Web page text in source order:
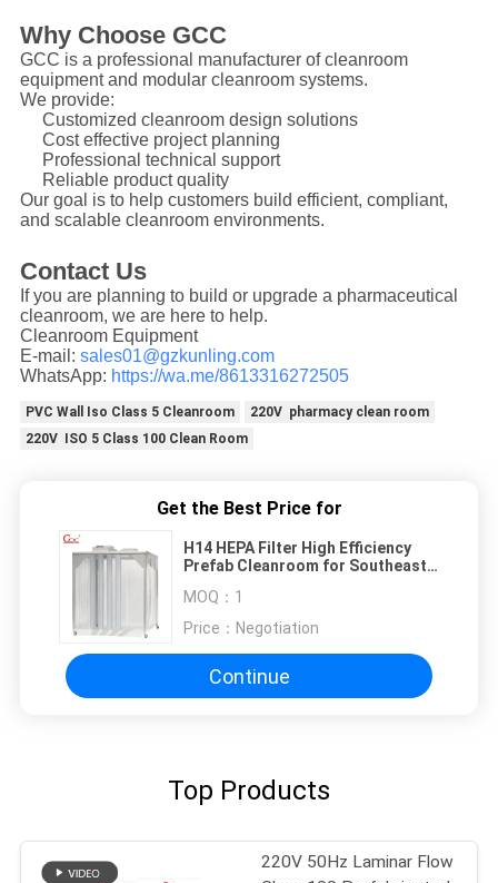
Why Choose GCC
GCC is a professional manufacturer of cleanroom
equipment and modular cleanroom systems.
We provide:
Customized cleanroom design solutions
Cost effective project planning
Professional technical support
Reliable product quality
Our goal is to help customers build efficient, compliant,
and scalable cleanroom environments.
Contact Us
If you are planning to build or upgrade a pharmaceutical
cleanroom, we are here to help.
Cleanroom Equipment
E-mail: sales01@gzkunling.com
WhatsApp: https://wa.me/8613316272505
PVC Wall Iso Class 5 Cleanroom
220V pharmacy clean room
220V ISO 5 Class 100 Clean Room
Get the Best Price for
H14 HEPA Filter High Efficiency
Prefab Cleanroom for Southeast
MOQ： 1
Price： Negotiation
Continue
Top Products
220V 50Hz Laminar Flow